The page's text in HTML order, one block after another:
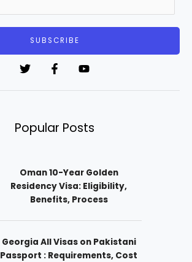
SUBSCRIBE
Popular Posts
Oman 10-Year Golden
Residency Visa: Eligibility,
Benefits, Process
Georgia All Visas on Pakistani
Passport : Requirements, Cost